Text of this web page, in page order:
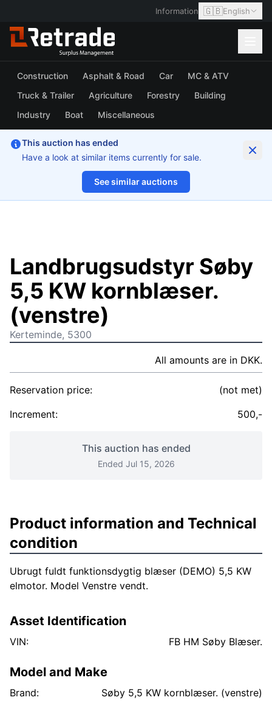
Information 🇬🇧English
Construction Asphalt & Road Car
MC & ATV
Truck & Trailer
Agriculture Forestry
Building
Industry
Boat Miscellaneous
This auction has ended
Have a look at similar items currently for sale.
See similar auctions
1/9
Landbrugsudstyr Søby
5,5 KW kornblæser.
(venstre)
Kerteminde, 5300
All amounts are in DKK.
Reservation price:
(not met)
Increment:
500,-
This auction has ended
Ended Jul 15, 2026
Product information and Technical
condition
Ubrugt fuldt funktionsdygtig blæser (DEMO) 5,5 KW
elmotor. Model Venstre vendt.
Asset Identification
VIN: FB HM Søby Blæser.
Model and Make
Brand: Søby 5,5 KW kornblæser. (venstre)